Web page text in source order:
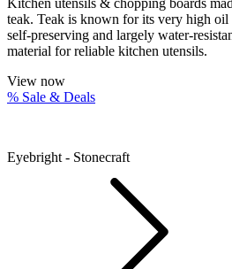
Kitchen utensils & chopping boards
teak. Teak is known for its very high
self-preserving and largely water-
material for reliable kitchen utensils.
View now
% Sale & Deals
Eyebright - Stonecraft